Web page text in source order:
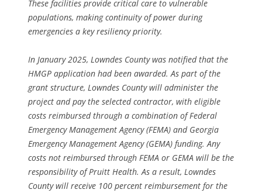
These facilities provide critical care to vulnerable
populations, making continuity of power during
emergencies a key resiliency priority.
In January 2025, Lowndes County was notified that the
HMGP application had been awarded. As part of the
grant structure, Lowndes County will administer the
project and pay the selected contractor, with eligible
costs reimbursed through a combination of Federal
Emergency Management Agency (FEMA) and Georgia
Emergency Management Agency (GEMA) funding. Any
costs not reimbursed through FEMA or GEMA will be the
responsibility of Pruitt Health. As a result, Lowndes
County will receive 100 percent reimbursement for the